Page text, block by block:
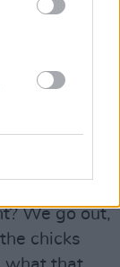
it?” he
Vietnam
stirred up
said ‘Nah,
people
it into
We go out,
chicks